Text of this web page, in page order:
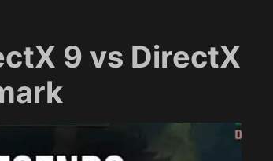
9 vs DirectX